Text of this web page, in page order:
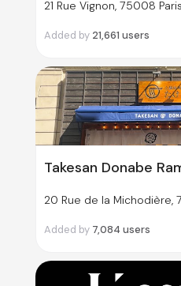
21 Rue Vignon, 75008
Added by 21,661 users
Takesan Donabe
20 Rue de la Michodière,
Added by 7,084 users